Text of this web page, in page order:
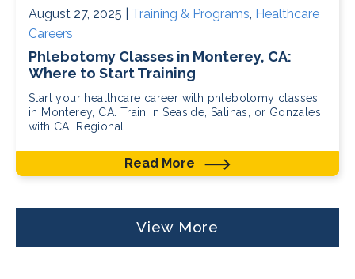
August 27, 2025 | Training & Programs, Healthcare
Careers
Phlebotomy Classes in Monterey, CA:
Where to Start Training
Start your healthcare career with phlebotomy classes
in Monterey, CA. Train in Seaside, Salinas, or Gonzales
with CALRegional.
Read More
View More